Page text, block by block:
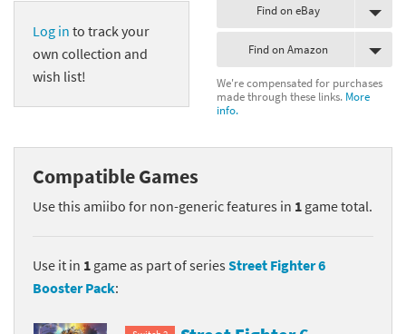
Franchises
Log in to track your
own collection and
wish list!
Find on eBay
Find on Amazon
We're compensated for purchases
made through these links. More
info.
Compatible Games
Use this amiibo for non-generic features in 1 game total.
Use it in 1 game as part of series Street Fighter 6
Booster Pack: